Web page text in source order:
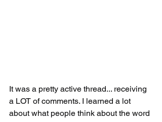
It was a pretty active thread... receiving
a LOT of comments. I learned a lot
about what people think about the word